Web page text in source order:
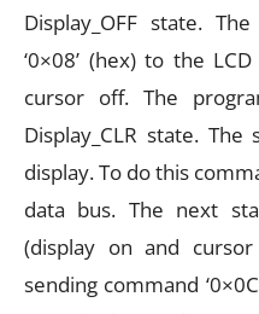
Display_OFF state.
‘0×08’ (hex) to the
cursor off. The
Display_CLR state.
display. To do this
data bus. The next
(display on and
sending command